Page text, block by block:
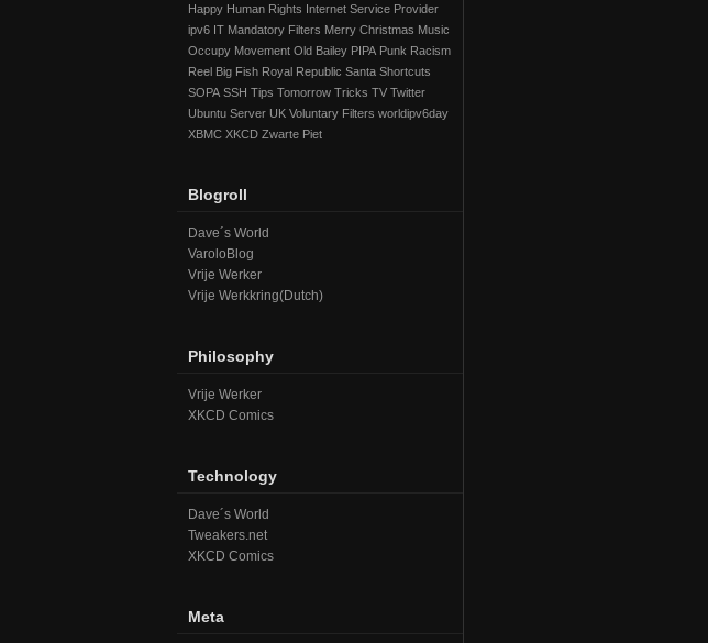
Happy Human Rights Internet Service Provider
ipv6 IT Mandatory Filters Merry Christmas Music
Occupy Movement Old Bailey PIPA Punk Racism
Reel Big Fish Royal Republic Santa Shortcuts
SOPA SSH Tips Tomorrow Tricks TV Twitter
Ubuntu Server UK Voluntary Filters worldipv6day
XBMC XKCD Zwarte Piet
Blogroll
Dave´s World
VaroloBlog
Vrije Werker
Vrije Werkkring(Dutch)
Philosophy
Vrije Werker
XKCD Comics
Technology
Dave´s World
Tweakers.net
XKCD Comics
Meta